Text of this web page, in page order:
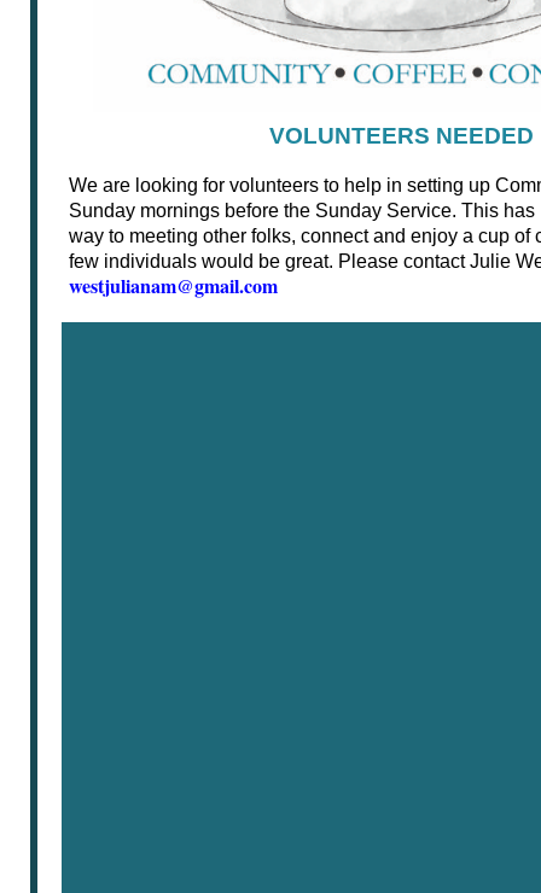
VOLUNTEERS NEEDED
We are looking for volunteers to help in setting up
Sunday mornings before the Sunday Service. This
way to meeting other folks, connect and enjoy a cup of
few individuals would be great. Please contact Julie
westjulianam@gmail.com